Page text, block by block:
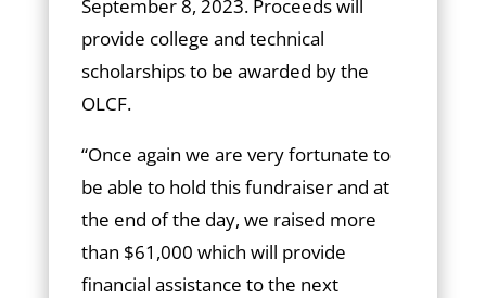
September 8, 2023. Proceeds will
provide college and technical
scholarships to be awarded by the
OLCF.
“Once again we are very fortunate to
be able to hold this fundraiser and at
the end of the day, we raised more
than $61,000 which will provide
financial assistance to the next